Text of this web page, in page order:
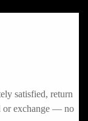
satisfied, return
or exchange — no